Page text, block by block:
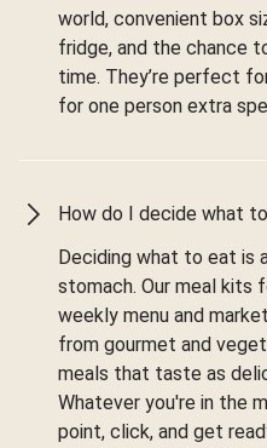
world, convenient box
fridge, and the chance
time. They’re perfect
for one person extra
How do I decide what
Deciding what to eat is
stomach. Our meal kits
weekly menu and
from gourmet and
meals that taste as
Whatever you're in the
point, click, and get